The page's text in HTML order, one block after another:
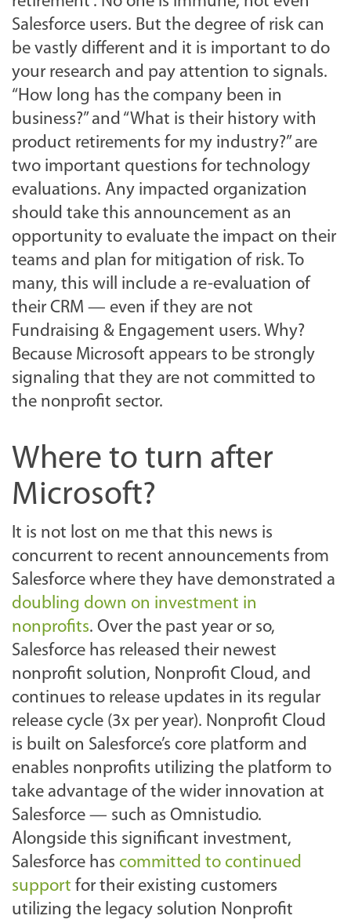
Salesforce users. But the degree of risk can
be vastly different and it is important to do
your research and pay attention to signals.
“How long has the company been in
business?” and “What is their history with
product retirements for my industry?” are
two important questions for technology
evaluations. Any impacted organization
should take this announcement as an
opportunity to evaluate the impact on their
teams and plan for mitigation of risk. To
many, this will include a re-evaluation of
their CRM — even if they are not
Fundraising & Engagement users. Why?
Because Microsoft appears to be strongly
signaling that they are not committed to
the nonprofit sector.
Where to turn after
Microsoft?
It is not lost on me that this news is
concurrent to recent announcements from
Salesforce where they have demonstrated a
doubling down on investment in
nonprofits. Over the past year or so,
Salesforce has released their newest
nonprofit solution, Nonprofit Cloud, and
continues to release updates in its regular
release cycle (3x per year). Nonprofit Cloud
is built on Salesforce’s core platform and
enables nonprofits utilizing the platform to
take advantage of the wider innovation at
Salesforce — such as Omnistudio.
Alongside this significant investment,
Salesforce has committed to continued
support for their existing customers
utilizing the legacy solution Nonprofit